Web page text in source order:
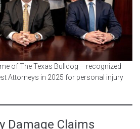
of The Texas Bulldog – recognized
Attorneys in 2025 for personal injury
Damage Claims